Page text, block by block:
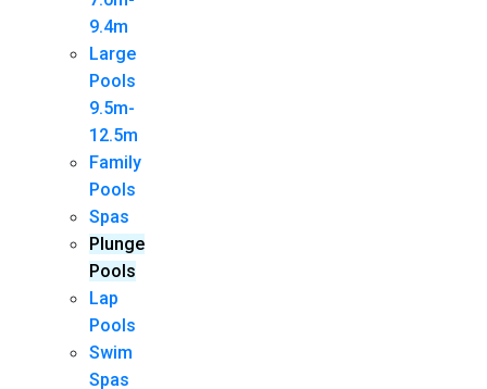
9.4m
Large
Pools
9.5m-
12.5m
Family
Pools
Spas
Plunge
Pools
Lap
Pools
Swim
Spas